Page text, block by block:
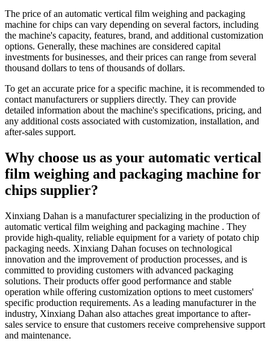
The price of an automatic vertical film weighing and packaging
machine for chips can vary depending on several factors, including
the machine's capacity, features, brand, and additional customization
options. Generally, these machines are considered capital
investments for businesses, and their prices can range from several
thousand dollars to tens of thousands of dollars.
To get an accurate price for a specific machine, it is recommended to
contact manufacturers or suppliers directly. They can provide
detailed information about the machine's specifications, pricing, and
any additional costs associated with customization, installation, and
after-sales support.
Why choose us as your automatic vertical
film weighing and packaging machine for
chips supplier?
Xinxiang Dahan is a manufacturer specializing in the production of
automatic vertical film weighing and packaging machine . They
provide high-quality, reliable equipment for a variety of potato chip
packaging needs. Xinxiang Dahan focuses on technological
innovation and the improvement of production processes, and is
committed to providing customers with advanced packaging
solutions. Their products offer good performance and stable
operation while offering customization options to meet customers'
specific production requirements. As a leading manufacturer in the
industry, Xinxiang Dahan also attaches great importance to after-
sales service to ensure that customers receive comprehensive support
and maintenance.